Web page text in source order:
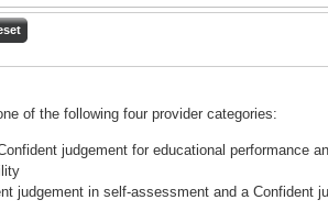
of the following four provider categories:
judgement for educational performance
judgement in self-assessment and a Confident